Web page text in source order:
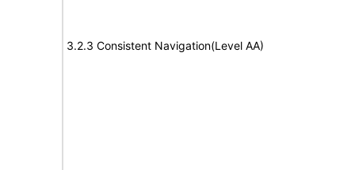
3.2.3 Consistent Navigation(Level AA)